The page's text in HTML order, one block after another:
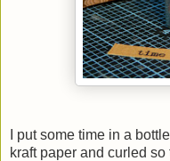
I put some time in a
kraft paper and curled